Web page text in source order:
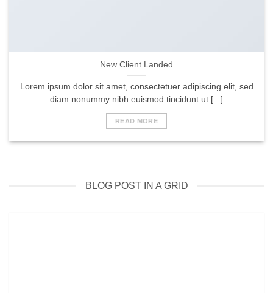
New Client Landed
Lorem ipsum dolor sit amet, consectetuer adipiscing elit, sed
diam nonummy nibh euismod tincidunt ut [...]
READ MORE
BLOG POST IN A GRID